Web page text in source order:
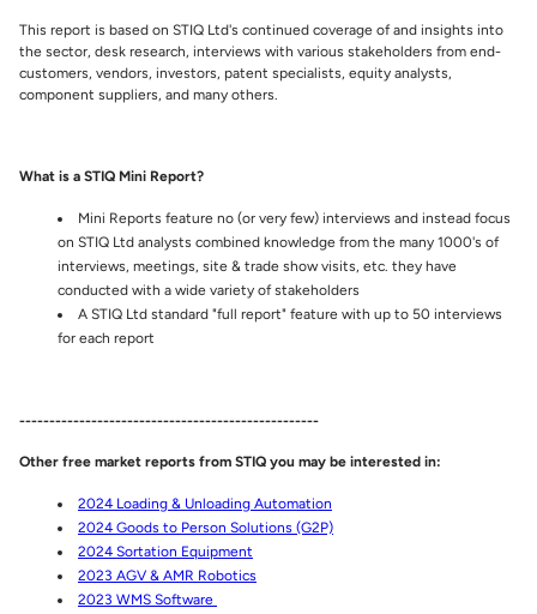
This report is based on STIQ Ltd's continued coverage of and insights into
the sector, desk research, interviews with various stakeholders from end-
customers, vendors, investors, patent specialists, equity analysts,
component suppliers, and many others.
What is a STIQ Mini Report?
Mini Reports feature no (or very few) interviews and instead focus
on STIQ Ltd analysts combined knowledge from the many 1000's of
interviews, meetings, site & trade show visits, etc. they have
conducted with a wide variety of stakeholders
A STIQ Ltd standard "full report" feature with up to 50 interviews
for each report
--------------------------------------------------
Other free market reports from STIQ you may be interested in:
2024 Loading & Unloading Automation
2024 Goods to Person Solutions (G2P)
2024 Sortation Equipment
2023 AGV & AMR Robotics
2023 WMS Software